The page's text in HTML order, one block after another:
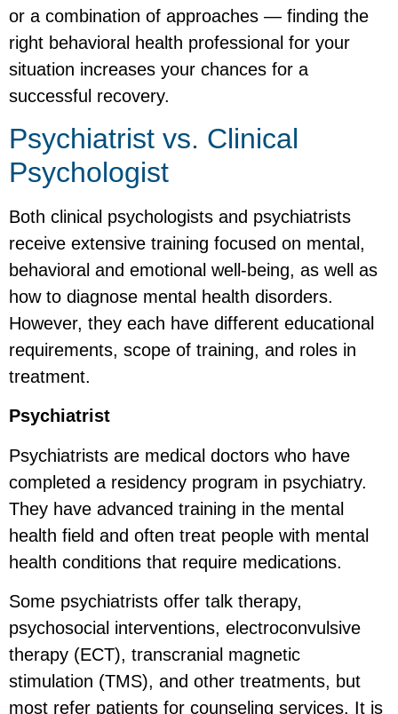
or a combination of approaches — finding the
right behavioral health professional for your
situation increases your chances for a
successful recovery.
Psychiatrist vs. Clinical
Psychologist
Both clinical psychologists and psychiatrists
receive extensive training focused on mental,
behavioral and emotional well-being, as well as
how to diagnose mental health disorders.
However, they each have different educational
requirements, scope of training, and roles in
treatment.
Psychiatrist
Psychiatrists are medical doctors who have
completed a residency program in psychiatry.
They have advanced training in the mental
health field and often treat people with mental
health conditions that require medications.
Some psychiatrists offer talk therapy,
psychosocial interventions, electroconvulsive
therapy (ECT), transcranial magnetic
stimulation (TMS), and other treatments, but
most refer patients for counseling services. It is